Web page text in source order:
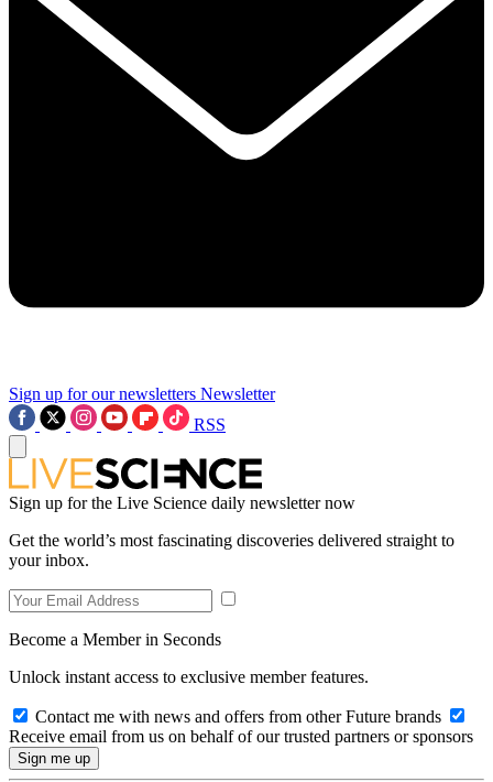
Sign up for our newsletters Newsletter
RSS
Sign up for the Live Science daily newsletter now
Get the world’s most fascinating discoveries delivered straight to
your inbox.
Become a Member in Seconds
Unlock instant access to exclusive member features.
Contact me with news and offers from other Future brands
Receive email from us on behalf of our trusted partners or sponsors